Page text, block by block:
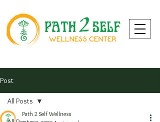
Post
All Posts
Path 2 Self Wellness